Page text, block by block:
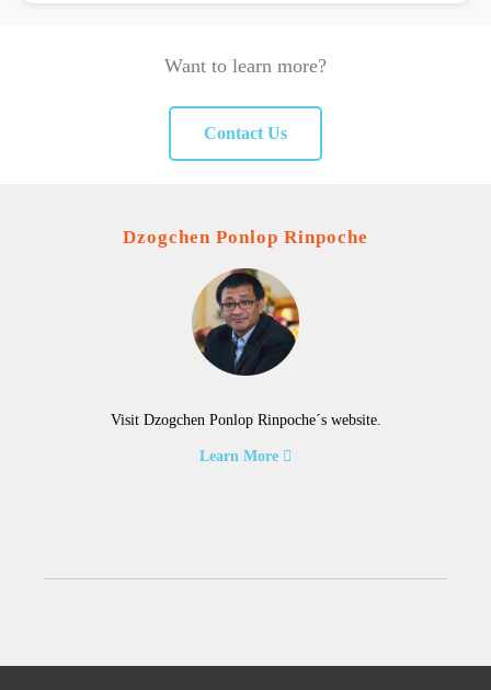
Want to learn more?
Contact Us
Dzogchen Ponlop Rinpoche
Visit Dzogchen Ponlop Rinpoche´s website.
Learn More